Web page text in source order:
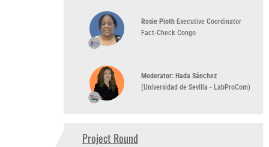
Rosie Pioth Executive Coordinator
Fact-Check Congo
Moderator: Hada Sánchez
(Universidad de Sevilla - LabProCom)
Project Round